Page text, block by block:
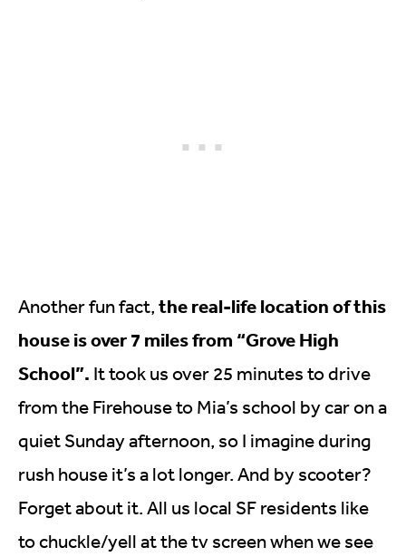
Another fun fact, the real-life location of this
house is over 7 miles from “Grove High
School”. It took us over 25 minutes to drive
from the Firehouse to Mia’s school by car on a
quiet Sunday afternoon, so I imagine during
rush house it’s a lot longer. And by scooter?
Forget about it. All us local SF residents like
to chuckle/yell at the tv screen when we see